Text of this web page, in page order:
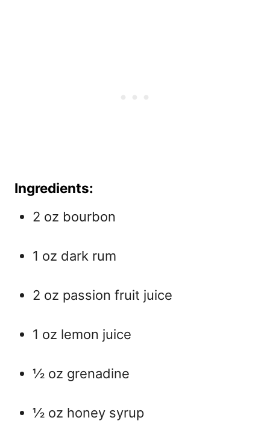
Ingredients:
2 oz bourbon
1 oz dark rum
2 oz passion fruit juice
1 oz lemon juice
½ oz grenadine
½ oz honey syrup